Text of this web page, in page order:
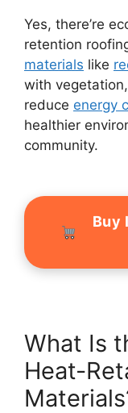
Yes, there’re
retention
materials like
with
reduce energy
healthier
community.
Buy
What Is
Heat-